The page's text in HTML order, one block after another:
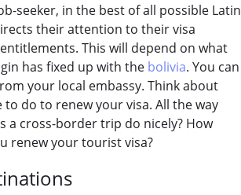
seeker, in the best of all possible Latin
their attention to their visa
This will depend on what
has fixed up with the bolivia. You can
your local embassy. Think about
to do to renew your visa. All the way
a cross-border trip do nicely? How
renew your tourist visa?